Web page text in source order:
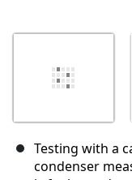
Testing with a
condenser